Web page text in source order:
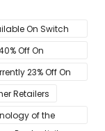
On Switch
Off On
23% Off On
Retailers
of the